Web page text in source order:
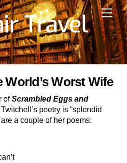
Travel
World’s Worst Wife
ofScrambled Eggs and
poetry is “splendid
a couple of her poems: